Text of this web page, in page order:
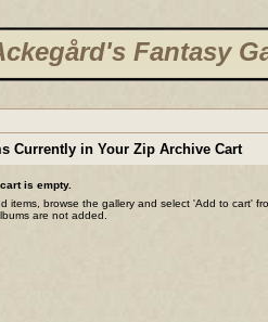
Fantasy
Currently in Your Zip Archive Cart
is empty.
items, browse the gallery and select 'Add to cart'
are not added.